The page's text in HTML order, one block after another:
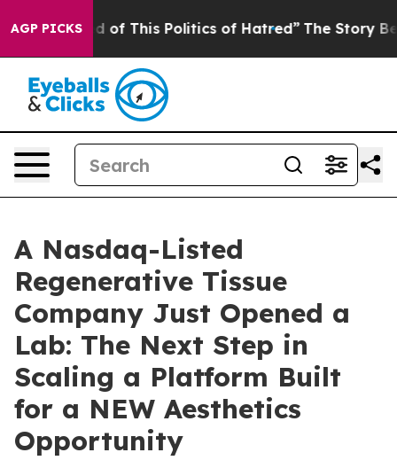
AGP PICKS
of This Politics of Hatred” The Story Behind
A Nasdaq-Listed
Regenerative Tissue
Company Just Opened a
Lab: The Next Step in
Scaling a Platform Built
for a NEW Aesthetics
Opportunity